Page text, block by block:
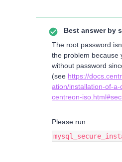
Best answer by
The root password
the problem because
without password
(see https://
ation/installation-of-
centreon-
Please run